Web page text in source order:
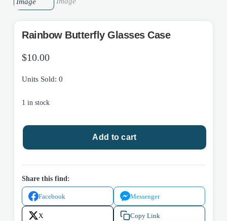
Rainbow Butterfly Glasses Case
$10.00
Units Sold: 0
1 in stock
Rainbow
Glasses
quantity
Add to cart
Share this find:
Facebook Messenger
X Copy Link